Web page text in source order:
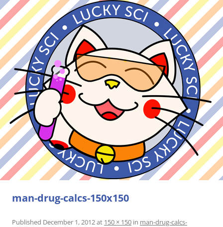
man-drug-calcs-150x150
Published December 1, 2012at 150 × 150 in man-drug-calcs-